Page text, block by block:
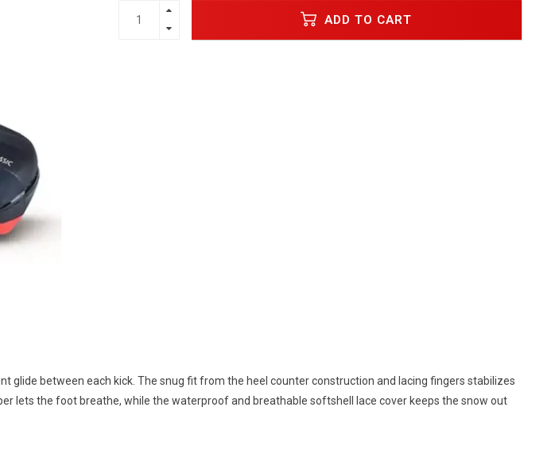
ADD TO CART
between each kick. The snug fit from the heel counter construction and lacing fingers stabilizes
lets the foot breathe, while the waterproof and breathable softshell lace cover keeps the snow out